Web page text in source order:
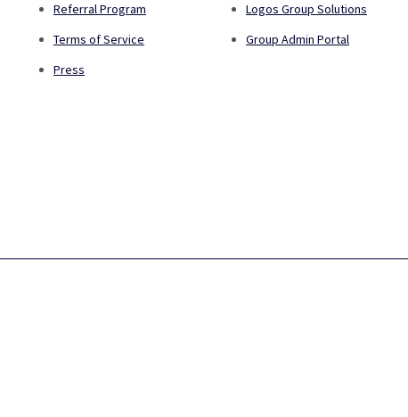
Referral Program
Terms of Service
Press
Logos Group Solutions
Group Admin Portal